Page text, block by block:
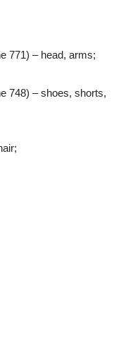
771) – head, arms;
748) – shoes, shorts,